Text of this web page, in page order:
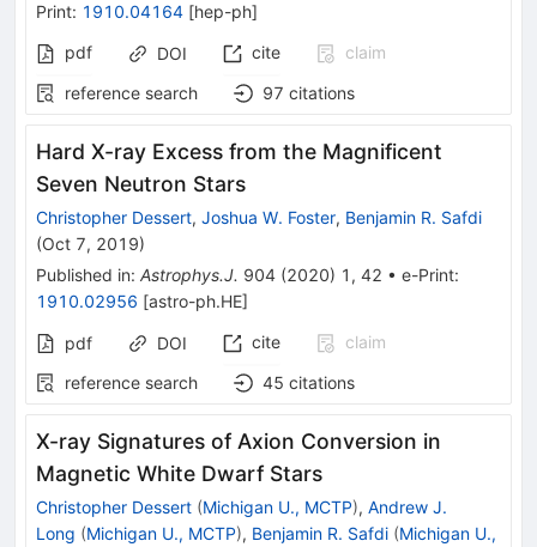
Print: 1910.04164 [hep-ph]
pdf
DOI cite
claim
reference search
97 citations
Hard X-ray Excess from the Magnificent
Seven Neutron Stars
Christopher Dessert, Joshua W. Foster, Benjamin R. Safdi
(Oct 7, 2019)
Published in: Astrophys.J. 904 (2020) 1 , 42 • e-Print:
1910.02956 [astro-ph.HE]
pdf DOI cite
claim
reference search
45 citations
X-ray Signatures of Axion Conversion in
Magnetic White Dwarf Stars
Christopher Dessert (Michigan U., MCTP), Andrew J.
Long (Michigan U., MCTP), Benjamin R. Safdi (Michigan U.,